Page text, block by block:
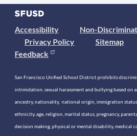
Accessibility
Non-
Privacy Policy
Sitemap
Feedback
San Francisco Unified School District prohibits
intimidation, sexual harassment and bullying based on
ancestry, nationality, national origin, immigration
ethnicity, age, religion, marital status, pregnancy,
decision making, physical or mental disability, medical